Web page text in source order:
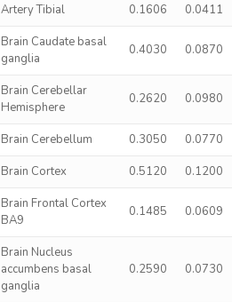
Artery Tibial 0.1606 0.0411
Brain Caudate basal
ganglia
0.4030 0.0870
Brain Cerebellar
Hemisphere
0.2620 0.0980
Brain Cerebellum 0.3050
0.0770
Brain Cortex 0.5120 0.1200
Brain Frontal Cortex
BA9
0.1485 0.0609
Brain Nucleus
accumbens basal
ganglia
0.2590 0.0730